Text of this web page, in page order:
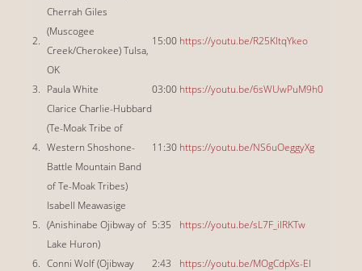
2.
Cherrah Giles
(Muscogee
Creek/Cherokee) Tulsa,
OK
15:00 https://youtu.be/R25KItqYkeo
3. Paula White 03:00 https://youtu.be/6sWUwPuM9h0
4.
Clarice Charlie-Hubbard
(Te-Moak Tribe of
Western Shoshone-
Battle Mountain Band
of Te-Moak Tribes)
11:30 https://youtu.be/NS6uOeggyXg
5.
Isabell Meawasige
(Anishinabe Ojibway of
Lake Huron)
5:35 https://youtu.be/sL7F_ilRKTw
6. Conni Wolf (Ojibway 2:43 https://youtu.be/MOgCdpXs-EI